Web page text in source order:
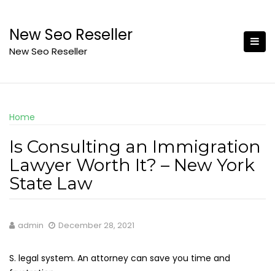
content
New Seo Reseller
New Seo Reseller
Home
Is Consulting an Immigration
Lawyer Worth It? – New York
State Law
admin December 28, 2021
S. legal system. An attorney can save you time and